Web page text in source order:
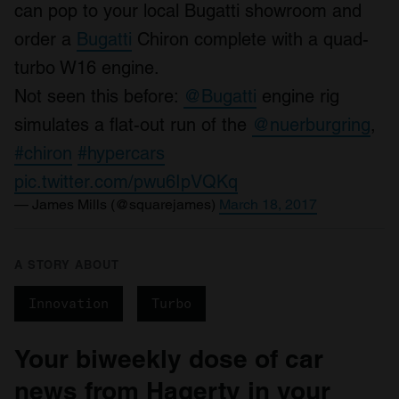
can pop to your local Bugatti showroom and
order a Bugatti Chiron complete with a quad-
turbo W16 engine.
Not seen this before: @Bugatti engine rig
simulates a flat-out run of the @nuerburgring,
#chiron #hypercars
pic.twitter.com/pwu6IpVQKq
— James Mills (@squarejames) March 18, 2017
Innovation Turbo
Your biweekly dose of car
news from Hagerty in your